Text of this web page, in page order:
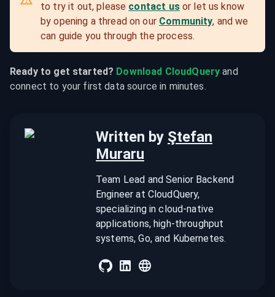
to try it out, please contact us or let us know
by opening a thread on our Community, and we
can guide you through the process.
Ready to get started? Download CloudQuery and
connect to your first data source in minutes.
Written by Ştefan
Muraru
Team Lead and Senior Backend
Engineer at CloudQuery,
specializing in cloud-native
applications, high-throughput
systems, Go, and Kubernetes.